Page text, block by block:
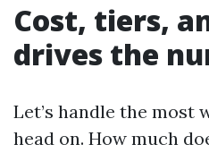
Cost, tiers,
drives the
Let’s handle the most
head on. How much